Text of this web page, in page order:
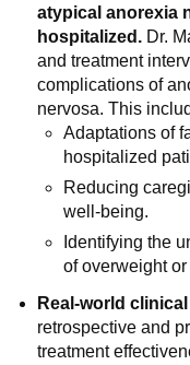
atypical anorexia
hospitalized. Dr.
and treatment
complications of
nervosa. This
Adaptations of
hospitalized
Reducing
well-being.
Identifying the
of overweight or
Real-world
retrospective and
treatment